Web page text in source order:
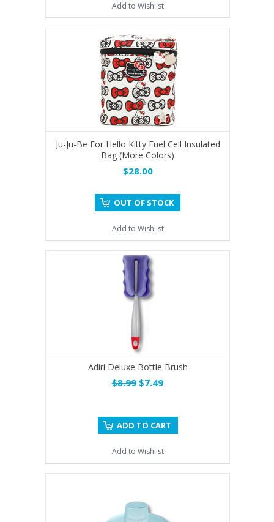
Add to Wishlist
Ju-Ju-Be For Hello Kitty Fuel Cell Insulated
Bag (More Colors)
$28.00
OUT OF STOCK
Add to Wishlist
Adiri Deluxe Bottle Brush
$8.99 $7.49
ADD TO CART
Add to Wishlist